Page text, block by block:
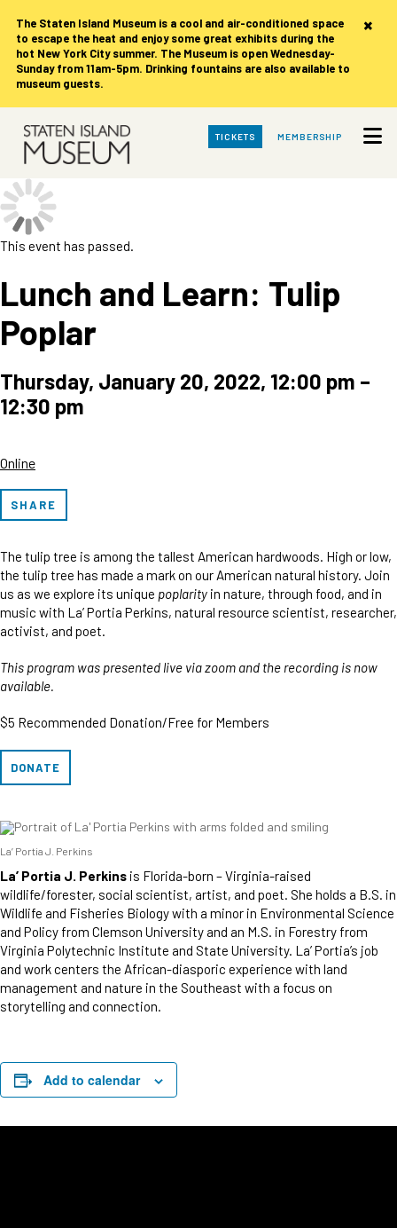
×
The Staten Island Museum is a cool and air-conditioned space
to escape the heat and enjoy some great exhibits during the
hot New York City summer. The Museum is open Wednesday-
Sunday from 11am-5pm. Drinking fountains are also available to
museum guests.
Skip
Main
TICKETS MEMBERSHIP
This event has passed.
Lunch and Learn: Tulip
Poplar
Thursday, January 20, 2022, 12:00 pm –
12:30 pm
Online
SHARE
The tulip tree is among the tallest American hardwoods. High or low,
the tulip tree has made a mark on our American natural history. Join
us as we explore its unique poplarity in nature, through food, and in
music with La’ Portia Perkins, natural resource scientist, researcher,
activist, and poet.
This program was presented live via zoom and the recording is now
available.
$5 Recommended Donation/Free for Members
DONATE
La’ Portia J. Perkins
La’ Portia J. Perkins is Florida-born – Virginia-raised
wildlife/forester, social scientist, artist, and poet. She holds a B.S. in
Wildlife and Fisheries Biology with a minor in Environmental Science
and Policy from Clemson University and an M.S. in Forestry from
Virginia Polytechnic Institute and State University. La’ Portia’s job
and work centers the African-diasporic experience with land
management and nature in the Southeast with a focus on
storytelling and connection.
Add to calendar